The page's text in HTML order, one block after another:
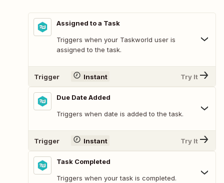
Assigned to a Task
Triggers when your Taskworld user is
assigned to the task.
Trigger Instant Try It
Due Date Added
Triggers when date is added to the task.
Trigger Instant Try It
Task Completed
Triggers when your task is completed.